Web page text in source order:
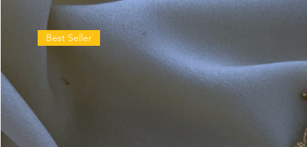
Best Seller